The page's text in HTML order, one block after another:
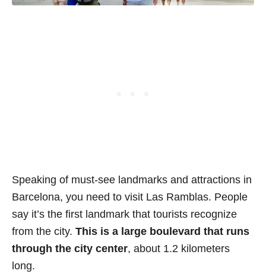
Speaking of must-see landmarks and attractions in
Barcelona, you need to visit Las Ramblas. People
say it’s the first landmark that tourists recognize
from the city. This is a large boulevard that runs
through the city center, about 1.2 kilometers
long.